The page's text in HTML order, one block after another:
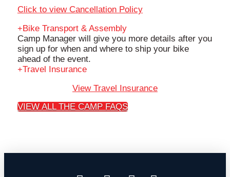
Click to view Cancellation Policy
Bike Transport & Assembly
Camp Manager will give you more details after you
sign up for when and where to ship your bike
ahead of the event.
Travel Insurance
View Travel Insurance
VIEW ALL THE CAMP FAQS